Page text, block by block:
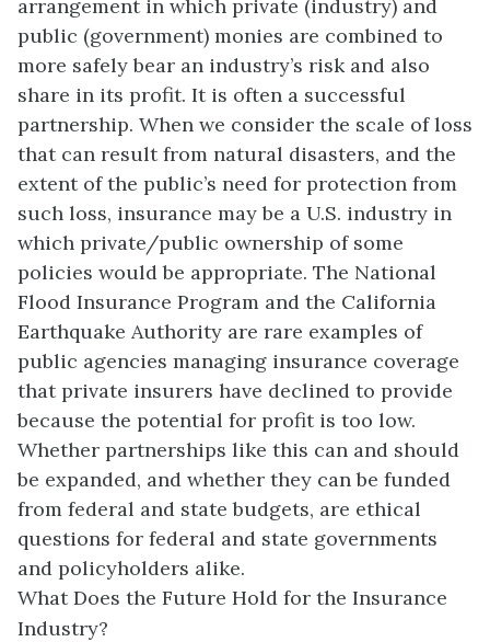
arrangement in which private (industry) and
public (government) monies are combined to
more safely bear an industry’s risk and also
share in its profit. It is often a successful
partnership. When we consider the scale of loss
that can result from natural disasters, and the
extent of the public’s need for protection from
such loss, insurance may be a U.S. industry in
which private/public ownership of some
policies would be appropriate. The National
Flood Insurance Program and the California
Earthquake Authority are rare examples of
public agencies managing insurance coverage
that private insurers have declined to provide
because the potential for profit is too low.
Whether partnerships like this can and should
be expanded, and whether they can be funded
from federal and state budgets, are ethical
questions for federal and state governments
and policyholders alike.
What Does the Future Hold for the Insurance
Industry?